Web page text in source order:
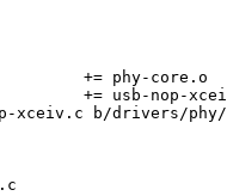
b/drivers/phy/